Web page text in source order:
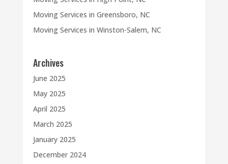
Moving Services in Greensboro, NC
Moving Services in Winston-Salem, NC
Archives
June 2025
May 2025
April 2025
March 2025
January 2025
December 2024